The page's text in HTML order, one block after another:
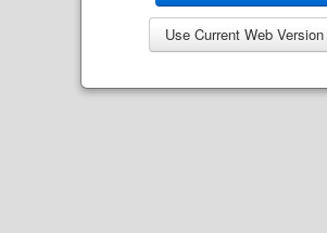
Use Current Web Version